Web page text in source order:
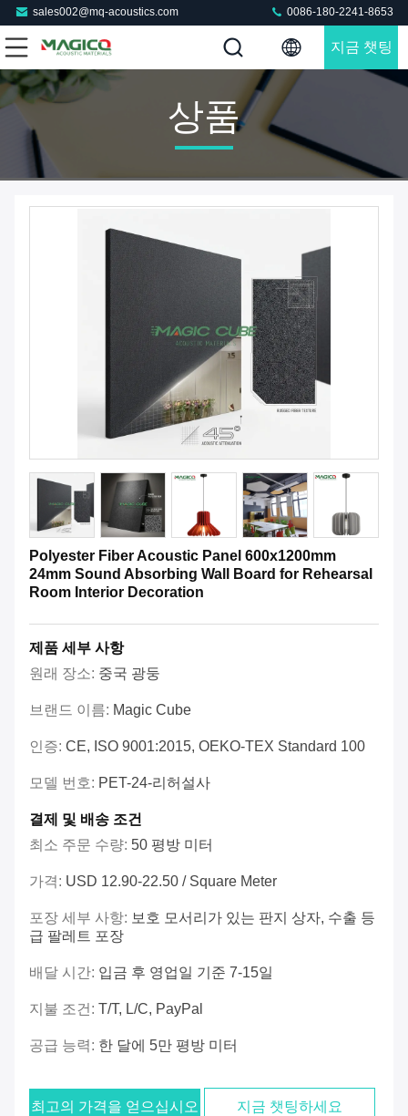
sales002@mq-acoustics.com 0086-180-2241-8653
지금 챗팅
상품
Polyester Fiber Acoustic Panel 600x1200mm
24mm Sound Absorbing Wall Board for Rehearsal
Room Interior Decoration
제품 세부 사항
원래 장소: 중국 광둥
브랜드 이름: Magic Cube
인증: CE, ISO 9001:2015, OEKO-TEX Standard 100
모델 번호: PET-24-리허설사
결제 및 배송 조건
최소 주문 수량: 50 평방 미터
가격: USD 12.90-22.50 / Square Meter
포장 세부 사항: 보호 모서리가 있는 판지 상자, 수출 등
급 팔레트 포장
배달 시간: 입금 후 영업일 기준 7-15일
지불 조건: T/T, L/C, PayPal
공급 능력: 한 달에 5만 평방 미터
최고의 가격을 얻으십시오 지금 챗팅하세요